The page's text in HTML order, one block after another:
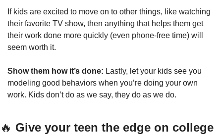
If kids are excited to move on to other things, like watching
their favorite TV show, then anything that helps them get
their work done more quickly (even phone-free time) will
seem worth it.
Show them how it’s done: Lastly, let your kids see you
modeling good behaviors when you’re doing your own
work. Kids don’t do as we say, they do as we do.
🔥 Give your teen the edge on college